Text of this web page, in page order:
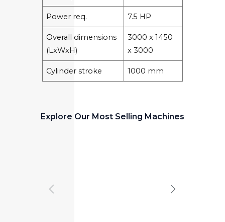
Power req. 7.5 HP
Overall dimensions
(LxWxH)
3000 x 1450
x 3000
Cylinder stroke 1000 mm
Explore Our Most Selling Machines